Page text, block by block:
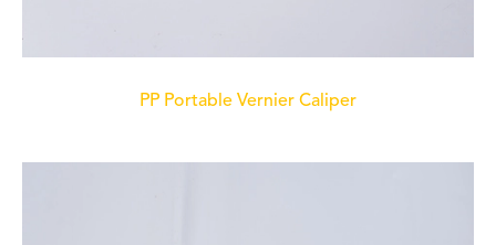
PP Portable Vernier Caliper